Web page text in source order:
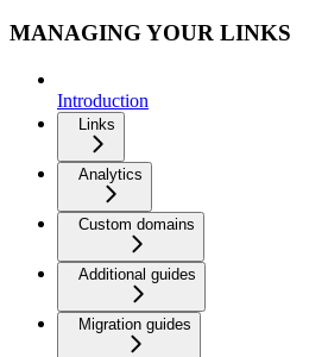
MANAGING YOUR LINKS
Introduction
Links
Analytics
Custom domains
Additional guides
Migration guides